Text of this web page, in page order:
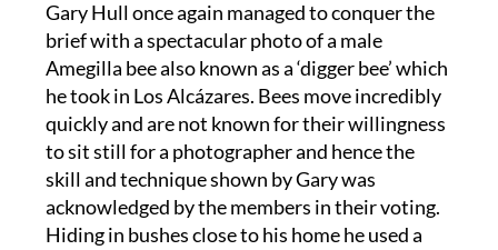
Gary Hull once again managed to conquer the
brief with a spectacular photo of a male
Amegilla bee also known as a ‘digger bee’ which
he took in Los Alcázares. Bees move incredibly
quickly and are not known for their willingness
to sit still for a photographer and hence the
skill and technique shown by Gary was
acknowledged by the members in their voting.
Hiding in bushes close to his home he used a